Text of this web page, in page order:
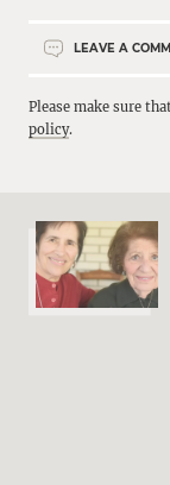
LEAVE A
Please make sure
policy.